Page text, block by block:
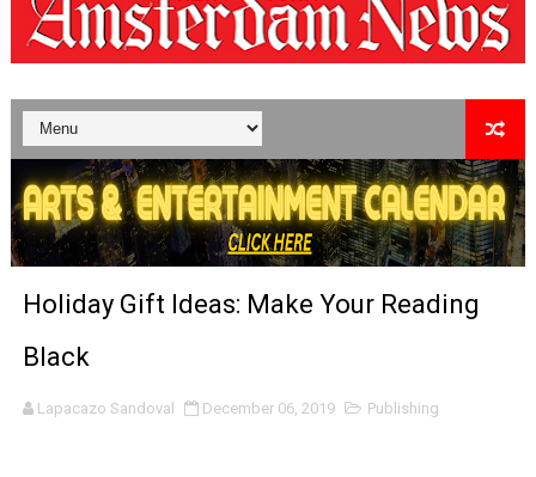
“Find Your Friends” Review: Izabel Pakzad Brings
'Children of Blood and Bone' Brings Tomi Adeyemi’s
Actress Julia Ma Is the Saving Grace of the Thinly
‘Open A Eye’ Review: A Timely AI Psychological
Hung Vanngo Beauty Red Carpet Skin Foundation
Holiday Gift Ideas: Make Your Reading
Black
Lapacazo Sandoval December 06, 2019 Publishing